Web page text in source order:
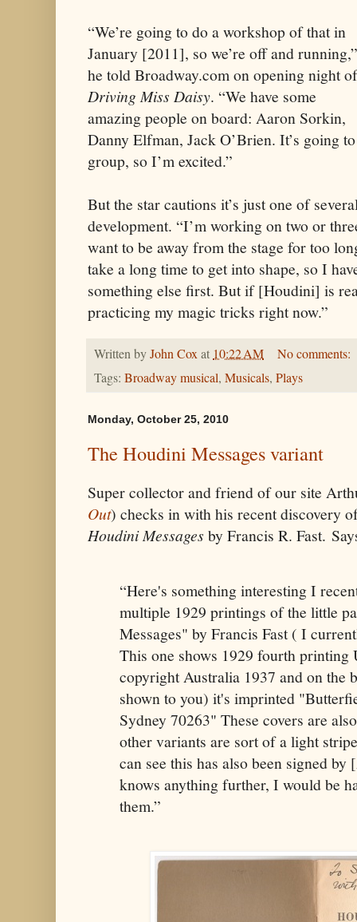
“We’re going to do a workshop of that in
January [2011], so we’re off and running,”
he told Broadway.com on opening night of
Driving Miss Daisy. “We have some
amazing people on board: Aaron Sorkin,
Danny Elfman, Jack O’Brien. It’s going
group, so I’m excited.”
But the star cautions it’s just one of
development. “I’m working on two or
want to be away from the stage for too
take a long time to get into shape, so I
something else first. But if [Houdini] is
practicing my magic tricks right now.”
Written byJohn Coxat 10:22 AM
No comments:
Tags: Broadway musical, Musicals, Plays
Monday, October 25, 2010
The Houdini Messages variant
Super collector and friend of our site
Out) checks in with his recent discovery
Houdini Messages by Francis R. Fast.
“Here's something interesting I
multiple 1929 printings of the little
Messages" by Francis Fast ( I
This one shows 1929 fourth printing
copyright Australia 1937 and on the
shown to you) it's imprinted
Sydney 70263" These covers are
other variants are sort of a light
can see this has also been signed
knows anything further, I would be
them.”